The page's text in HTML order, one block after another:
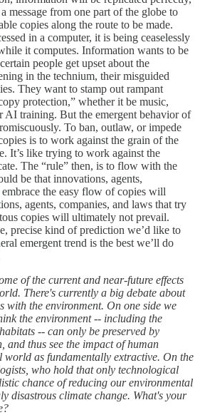
message from one part of the globe to
copies along the route to be made.
in a computer, it is being ceaselessly
it computes. Information wants to be
people get upset about the
in the technium, their misguided
They want to stamp out rampant
protection,” whether it be music,
AI training. But the emergent behavior of
To ban, outlaw, or impede
is to work against the grain of the
It’s like trying to work against the
The “rule” then, is to flow with the
be that innovations, agents,
the easy flow of copies will
agents, companies, and laws that try
copies will ultimately not prevail.
precise kind of prediction we’d like to
emergent trend is the best we’ll do
of the current and near-future effects
There's currently a big debate about
with the environment. On one side we
the environment -- including the
-- can only be preserved by
and thus see the impact of human
world as fundamentally extractive. On the
who hold that only technological
chance of reducing our environmental
disastrous climate change. What's your